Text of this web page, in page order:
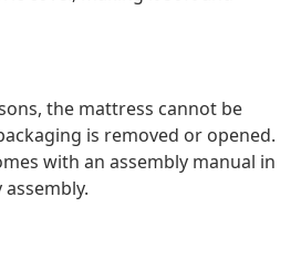
the mattress cannot be
is removed or opened.
with an assembly manual in